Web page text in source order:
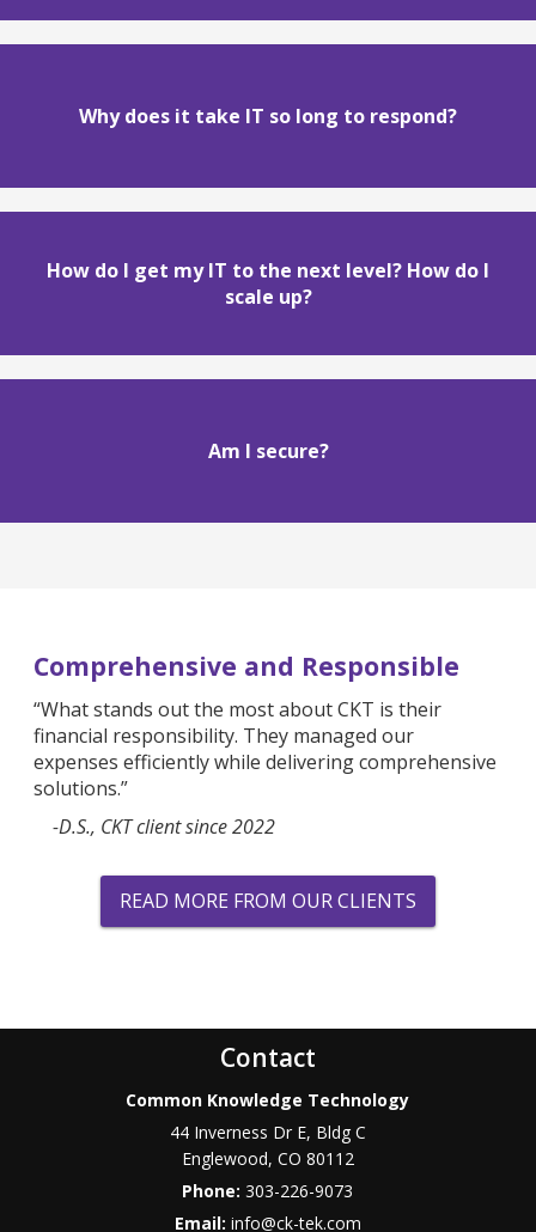
Why does it take IT so long to respond?
How do I get my IT to the next level? How do I
scale up?
Am I secure?
Comprehensive and Responsible
“What stands out the most about CKT is their
financial responsibility. They managed our
expenses efficiently while delivering comprehensive
solutions.”
-D.S., CKT client since 2022
READ MORE FROM OUR CLIENTS
Contact
Common Knowledge Technology
44 Inverness Dr E, Bldg C
Englewood, CO 80112
Phone:303-226-9073
Email: info@ck-tek.com